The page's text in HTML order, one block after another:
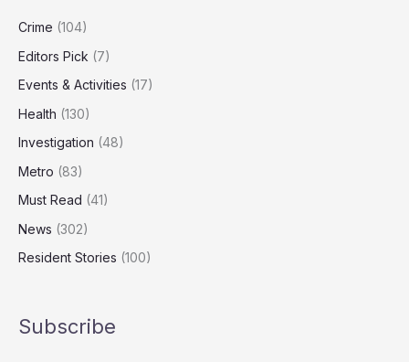
Homes
Crime (104)
Editors Pick (7)
Events & Activities (17)
Health (130)
Investigation (48)
Metro (83)
Must Read (41)
News (302)
Resident Stories (100)
Subscribe